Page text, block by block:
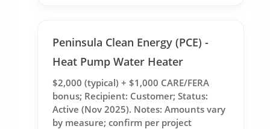
Peninsula Clean Energy (PCE) -
Heat Pump Water Heater
$2,000 (typical) + $1,000 CARE/FERA
bonus; Recipient: Customer; Status:
Active (Nov 2025). Notes: Amounts vary
by measure; confirm per project